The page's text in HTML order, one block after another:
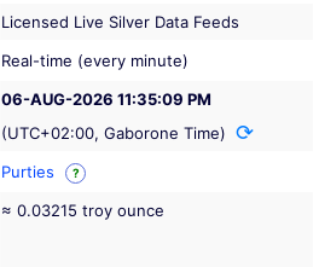
Licensed Live Silver Data Feeds
Real-time (every minute)
06-AUG-2026 11:35:09 PM
(UTC+02:00, Gaborone Time)
Purties ?
≈ 0.03215 troy ounce